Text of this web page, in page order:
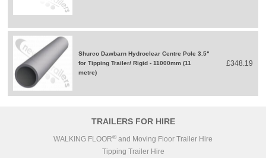
Shurco Dawbarn Hydroclear Centre Pole 3.5"
for Tipping Trailer/ Rigid - 11000mm (11
metre)
£348.19
TRAILERS FOR HIRE
WALKING FLOOR® and Moving Floor Trailer Hire
Tipping Trailer Hire